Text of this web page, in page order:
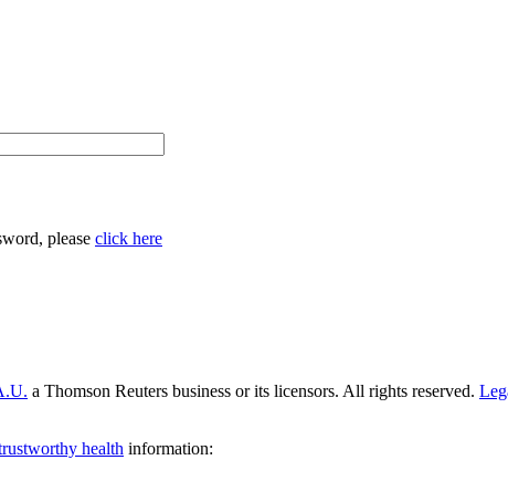
please click here
a Thomson Reuters business or its licensors. All rights reserved.
health information: